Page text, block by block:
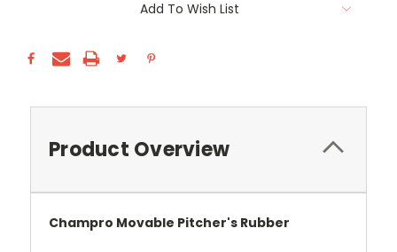
Add To Wish List
Product Overview
Champro Movable Pitcher's Rubber